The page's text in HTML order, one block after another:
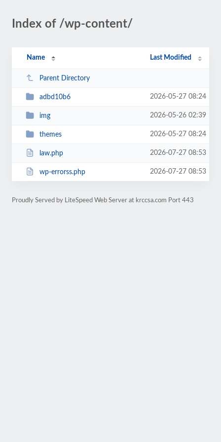
Index of /wp-content/
Name Last Modified
Parent Directory
adbd10b6 2026-05-27 08:24
img 2026-05-26 02:39
themes 2026-05-27 08:24
law.php 2026-07-27 08:53
wp-errorss.php 2026-07-27 08:53
Proudly Served by LiteSpeed Web Server at krccsa.com Port 443